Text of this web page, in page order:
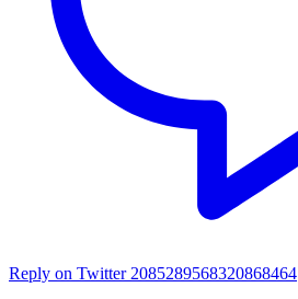
Reply on Twitter 2085289568320868464